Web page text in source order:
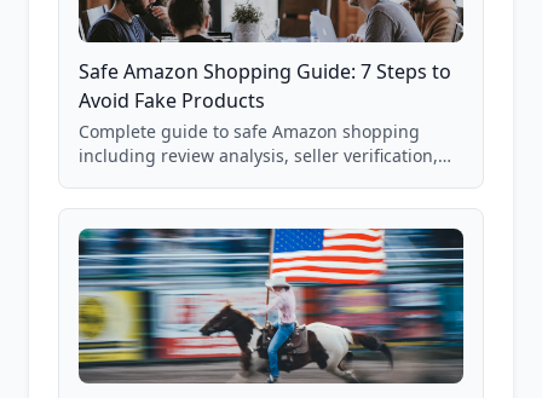
Safe Amazon Shopping Guide: 7 Steps to
Avoid Fake Products
Complete guide to safe Amazon shopping
including review analysis, seller verification,
and scam avoidance techniques.